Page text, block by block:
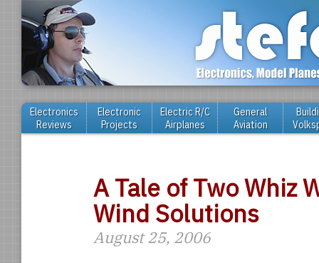
Electronics
Reviews
Electronic
Projects
Electric R/C
Airplanes
General
Aviation
A Tale of Two Whiz
Wind Solutions
August 25, 2006